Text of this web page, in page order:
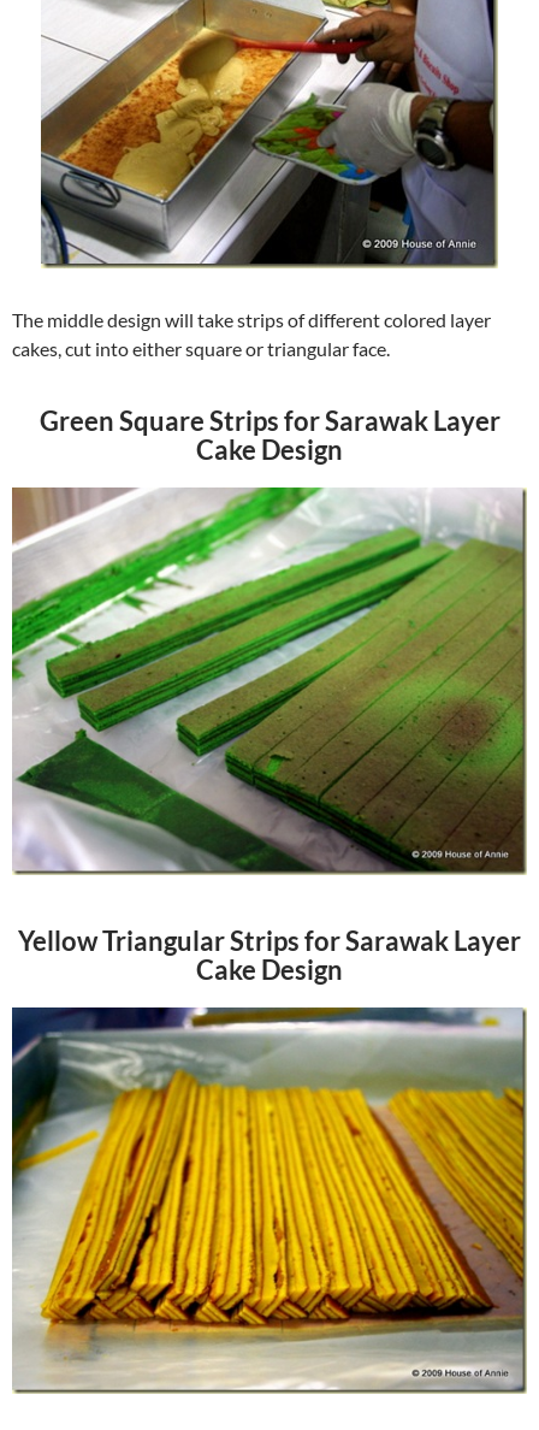
The middle design will take strips of different colored layer
cakes, cut into either square or triangular face.
Green Square Strips for Sarawak Layer
Cake Design
Yellow Triangular Strips for Sarawak Layer
Cake Design